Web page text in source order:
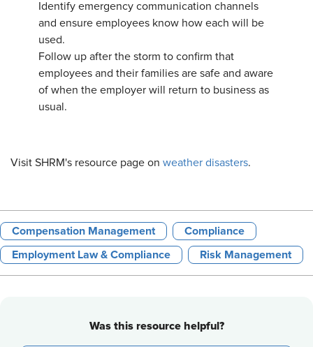
Identify emergency communication channels
and ensure employees know how each will be
used.
Follow up after the storm to confirm that
employees and their families are safe and aware
of when the employer will return to business as
usual.
Visit SHRM's resource page on weather disasters.
Compensation Management Compliance
Employment Law & Compliance Risk Management
Was this resource helpful?